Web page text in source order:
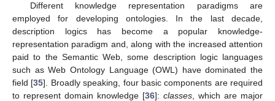
Different knowledge representation paradigms are
employed for developing ontologies. In the last decade,
description logics has become a popular knowledge-
representation paradigm and, along with the increased attention
paid to the Semantic Web, some description logic languages
such as Web Ontology Language (OWL) have dominated the
field [35]. Broadly speaking, four basic components are required
to represent domain knowledge [36]: classes , which are major